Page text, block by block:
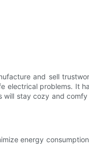
and sell
electrical problems. It
stay cozy and
energy